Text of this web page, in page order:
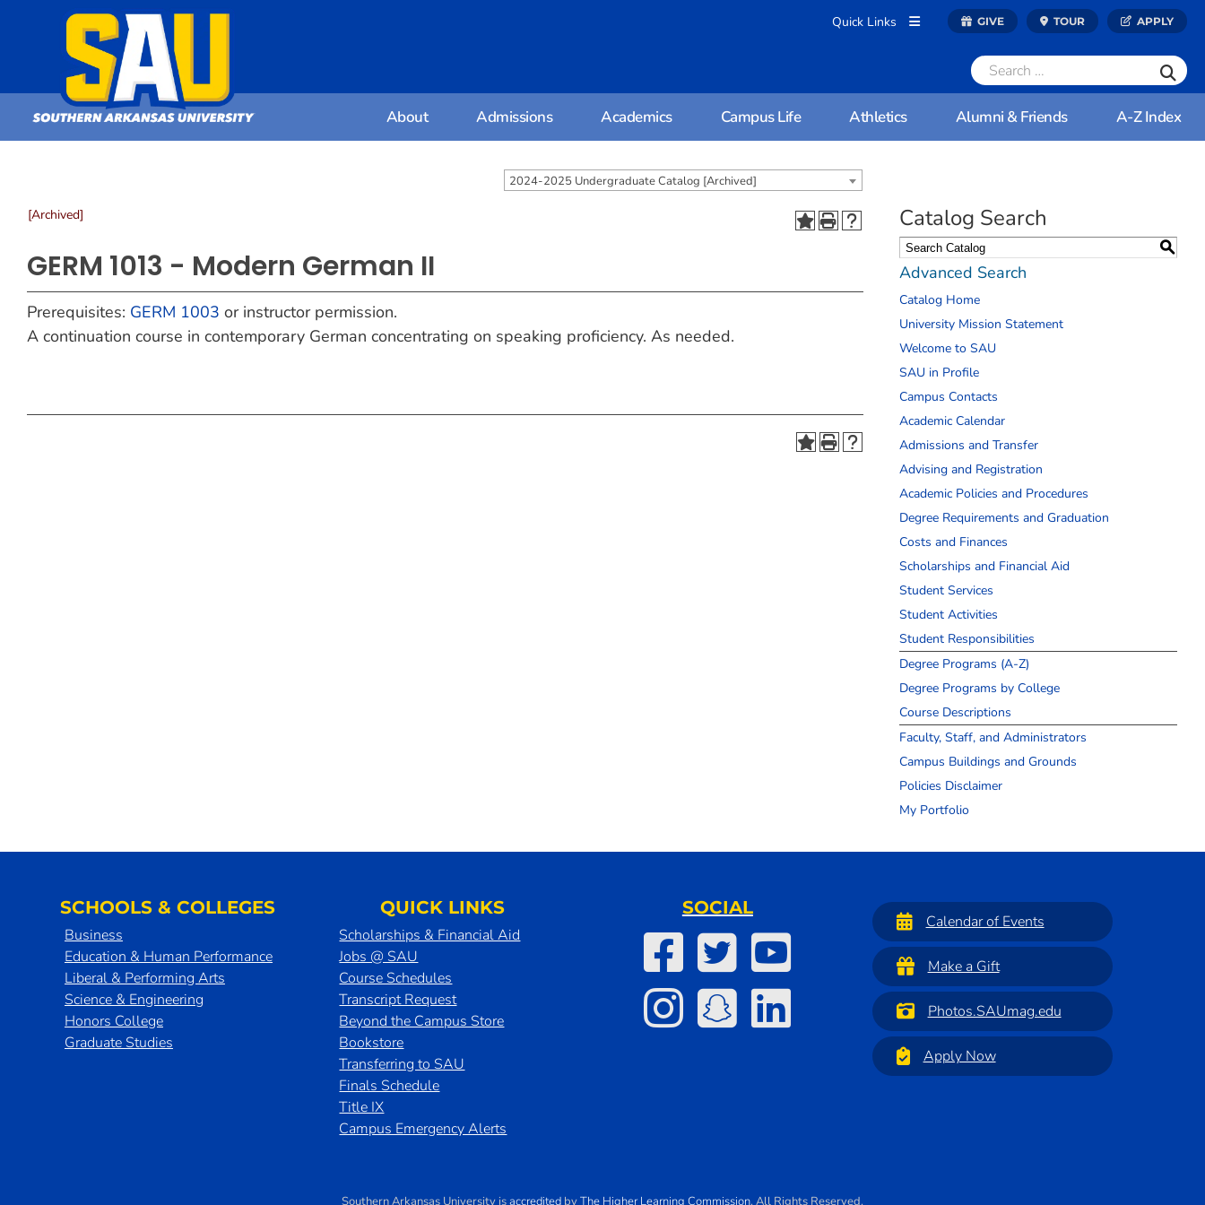
Quick Links GIVE TOUR APPLY
About Admissions Academics Campus Life Athletics Alumni & Friends A-Z Index
2024-2025 Undergraduate Catalog [Archived]
[Archived]
GERM 1013 - Modern German II
Prerequisites: GERM 1003 or instructor permission.
A continuation course in contemporary German concentrating on speaking proficiency. As needed.
Catalog Search
S
Advanced Search
Catalog Home
University Mission Statement
Welcome to SAU
SAU in Profile
Campus Contacts
Academic Calendar
Admissions and Transfer
Advising and Registration
Academic Policies and Procedures
Degree Requirements and Graduation
Costs and Finances
Scholarships and Financial Aid
Student Services
Student Activities
Student Responsibilities
Degree Programs (A-Z)
Degree Programs by College
Course Descriptions
Faculty, Staff, and Administrators
Campus Buildings and Grounds
Policies Disclaimer
My Portfolio
SCHOOLS & COLLEGES
Business
Education & Human Performance
Liberal & Performing Arts
Science & Engineering
Honors College
Graduate Studies
QUICK LINKS
Scholarships & Financial Aid
Jobs @ SAU
Course Schedules
Transcript Request
Beyond the Campus Store
Bookstore
Transferring to SAU
Finals Schedule
Title IX
Campus Emergency Alerts
SOCIAL
Calendar of Events
Make a Gift
Photos.SAUmag.edu
Apply Now
Southern Arkansas University isaccredited byThe Higher Learning Commission. All Rights Reserved.